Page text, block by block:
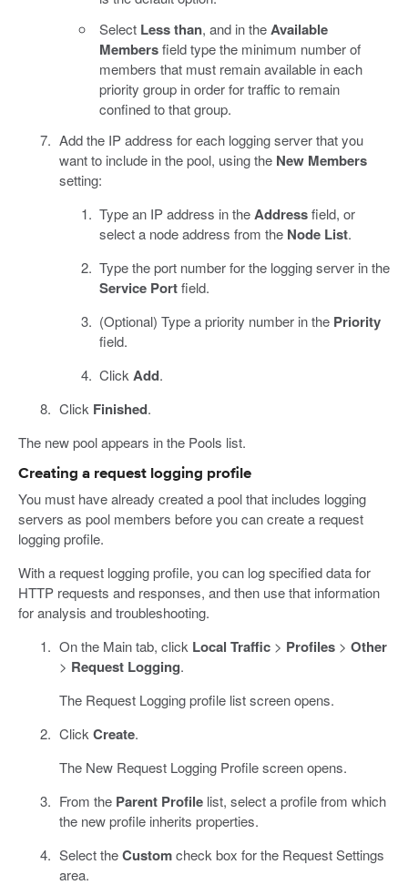
Select Less than, and in theAvailable
Membersfield type the minimum number of
members that must remain available in each
priority group in order for traffic to remain
confined to that group.
Add the IP address for each logging server that you
want to include in the pool, using the New Members
setting:
Type an IP address in theAddressfield, or
select a node address from the Node List.
Type the port number for the logging server in the
Service Portfield.
(Optional) Type a priority number in the Priority
field.
Click Add.
Click Finished.
The new pool appears in the Pools list.
Creating a request logging profile
You must have already created a pool that includes logging
servers as pool members before you can create a request
logging profile.
With a request logging profile, you can log specified data for
HTTP requests and responses, and then use that information
for analysis and troubleshooting.
On the Main tab, click Local Traffic> Profiles> Other
> Request Logging.
The Request Logging profile list screen opens.
Click Create.
The New Request Logging Profile screen opens.
From the Parent Profilelist, select a profile from which
the new profile inherits properties.
Select theCustomcheck box for the Request Settings
area.